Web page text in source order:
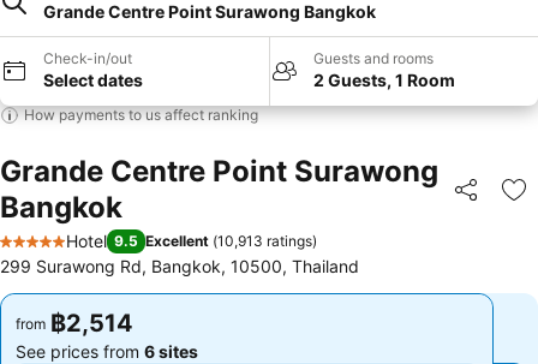
Grande Centre Point Surawong Bangkok
Check-in/out
Select dates
Guests and rooms
2 Guests, 1 Room
How payments to us affect ranking
Grande Centre Point Surawong
Bangkok
Share
5 Stars
Hotel 9.5 Excellent (10,913 ratings)
299 Surawong Rd, Bangkok, 10500, Thailand
from ฿2,514
See prices from 6 sites
from ฿2,514
See prices from 6 sites